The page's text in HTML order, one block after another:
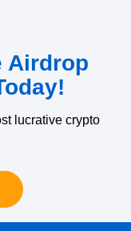
Airdrop
lucrative crypto